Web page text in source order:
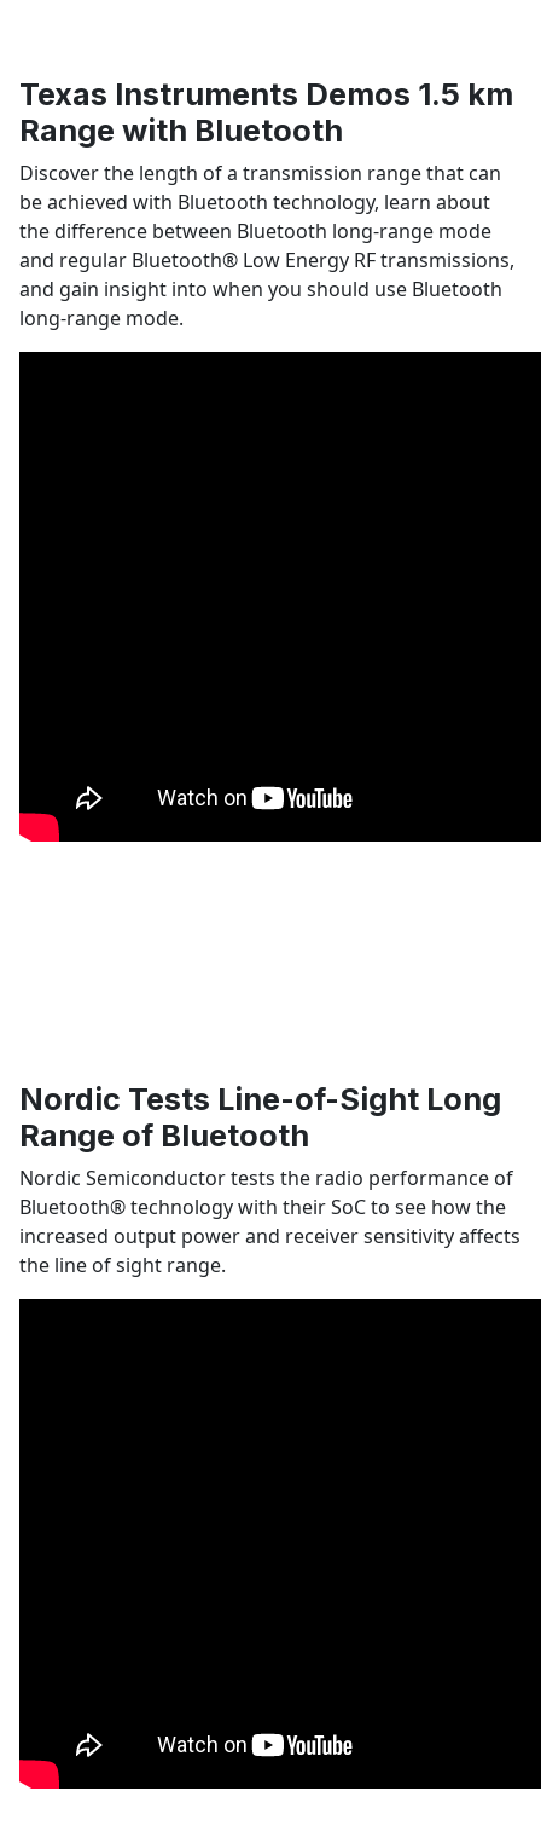
Texas Instruments Demos 1.5 km
Range with Bluetooth
Discover the length of a transmission range that can
be achieved with Bluetooth technology, learn about
the difference between Bluetooth long-range mode
and regular Bluetooth® Low Energy RF transmissions,
and gain insight into when you should use Bluetooth
long-range mode.
Nordic Tests Line-of-Sight Long
Range of Bluetooth
Nordic Semiconductor tests the radio performance of
Bluetooth®technology with their SoC to see how the
increased output power and receiver sensitivity affects
the line of sight range.